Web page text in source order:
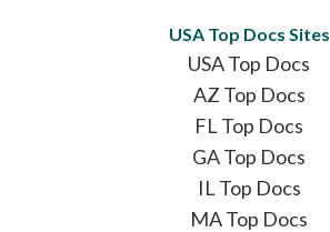
USA Top Docs Sites
USA Top Docs
AZ Top Docs
FL Top Docs
GA Top Docs
IL Top Docs
MA Top Docs